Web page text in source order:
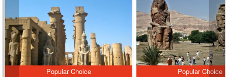
Popular Choice Popular Choice